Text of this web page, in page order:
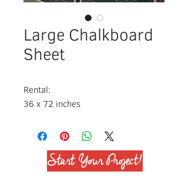
Large Chalkboard
Sheet
Rental:
36 x 72 inches
Start Your Project!